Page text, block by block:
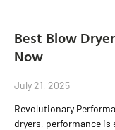
Best Blow
Now
July 21, 2025
Revolutionary
dryers, performance